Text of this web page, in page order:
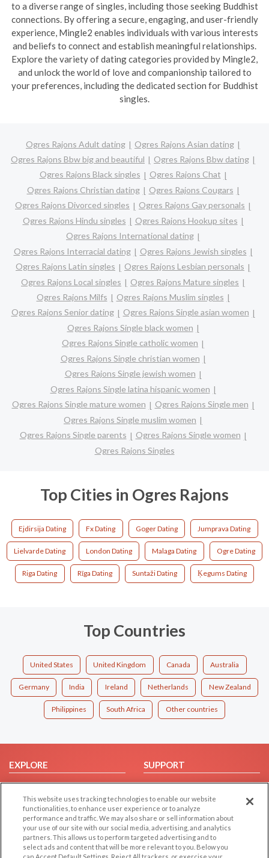
to a diverse range of singles, including those seeking Buddhist
connections. By offering a secure, engaging, and user-friendly
experience, Mingle2 enables individuals with various interests
and beliefs to connect and establish meaningful relationships.
Explore the variety of dating categories provided by Mingle2,
and unlock the world of love and companionship tailored to
your preferences, including the dedicated section for Buddhist
singles.
Ogres Rajons Adult dating
Ogres Rajons Asian dating
Ogres Rajons Bbw big and beautiful
Ogres Rajons Bbw dating
Ogres Rajons Black singles
Ogres Rajons Chat
Ogres Rajons Christian dating
Ogres Rajons Cougars
Ogres Rajons Divorced singles
Ogres Rajons Gay personals
Ogres Rajons Hindu singles
Ogres Rajons Hookup sites
Ogres Rajons International dating
Ogres Rajons Interracial dating
Ogres Rajons Jewish singles
Ogres Rajons Latin singles
Ogres Rajons Lesbian personals
Ogres Rajons Local singles
Ogres Rajons Mature singles
Ogres Rajons Milfs
Ogres Rajons Muslim singles
Ogres Rajons Senior dating
Ogres Rajons Single asian women
Ogres Rajons Single black women
Ogres Rajons Single catholic women
Ogres Rajons Single christian women
Ogres Rajons Single jewish women
Ogres Rajons Single latina hispanic women
Ogres Rajons Single mature women
Ogres Rajons Single men
Ogres Rajons Single muslim women
Ogres Rajons Single parents
Ogres Rajons Single women
Ogres Rajons Singles
Top Cities in Ogres Rajons
Ejdirsija Dating Fx Dating Goger Dating Jumprava Dating
Lielvarde Dating London Dating Malaga Dating Ogre Dating
Riga Dating Rīga Dating Suntaži Dating Ķegums Dating
Top Countries
United States United Kingdom Canada Australia
Germany India Ireland Netherlands New Zealand
Philippines South Africa Other countries
EXPLORE
Browse by Category
Browse by Country
Dating Blog
Forum/Topic
SUPPORT
Help/FAQ
Contact Us
This website uses tracking technologies to enable our website
functionalities, to enhance user experience or to analyze
performance and traffic. We may also share or sell information about
your use of our site with our social media, advertising, and analytics
partners. This allows us to perform targeted advertising and to
select ads and content that will be more relevant to you. Below you